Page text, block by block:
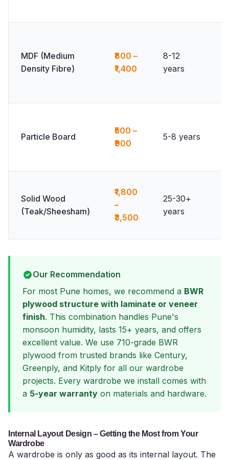
MDF (Medium
Density Fibre)
₹800 –
₹1,400
8-12
years
Particle Board
₹500 –
₹900
5-8 years
Solid Wood
(Teak/Sheesham)
₹1,800
–
₹3,500
25-30+
years
Our Recommendation
For most Pune homes, we recommend a BWR
plywood structure with laminate or veneer
finish. This combination handles Pune's
monsoon humidity, lasts 15+ years, and offers
excellent value. We use 710-grade BWR
plywood from trusted brands like Century,
Greenply, and Kitply for all our wardrobe
projects. Every wardrobe we install comes with
a 5-year warranty on materials and hardware.
Internal Layout Design – Getting the Most from Your
Wardrobe
A wardrobe is only as good as its internal layout. The